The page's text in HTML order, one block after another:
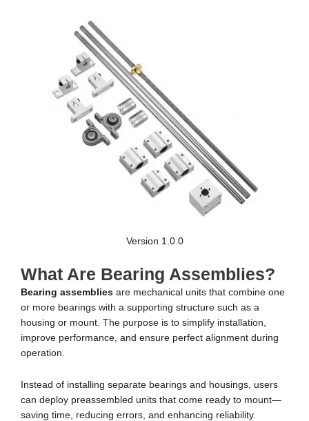
Version 1.0.0
What Are Bearing Assemblies?
Bearing assemblies are mechanical units that combine one
or more bearings with a supporting structure such as a
housing or mount. The purpose is to simplify installation,
improve performance, and ensure perfect alignment during
operation.
Instead of installing separate bearings and housings, users
can deploy preassembled units that come ready to mount—
saving time, reducing errors, and enhancing reliability.